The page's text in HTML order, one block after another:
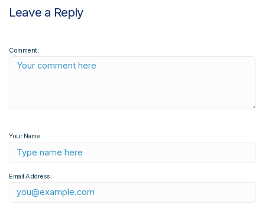
Leave a Reply
Comment:
Your Name:
Email Address: